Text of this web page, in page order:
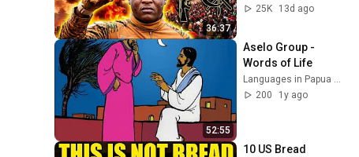
36:37
25K
13d ago
52:55
Aselo Group -
Words of Life
Languages in Papua New Guinea
200
1y ago
10 US Bread